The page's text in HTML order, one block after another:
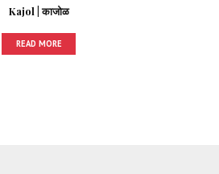
Kajol | काजोळ
READ MORE